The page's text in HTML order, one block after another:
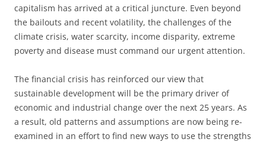
capitalism has arrived at a critical juncture. Even beyond
the bailouts and recent volatility, the challenges of the
climate crisis, water scarcity, income disparity, extreme
poverty and disease must command our urgent attention.
The financial crisis has reinforced our view that
sustainable development will be the primary driver of
economic and industrial change over the next 25 years. As
a result, old patterns and assumptions are now being re-
examined in an effort to find new ways to use the strengths